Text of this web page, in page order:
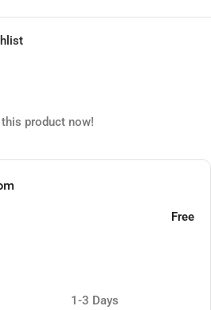
product now!
Free
1-3 Days